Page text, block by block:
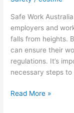
Safe Work
employers and
falls from heights.
can ensure their
regulations. It’s
necessary steps
How
Read More »